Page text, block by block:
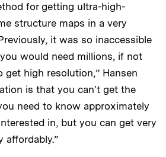
for getting ultra-high-
structure maps in a very
it was so inaccessible
would need millions, if not
get high resolution,” Hansen
is that you can't get the
need to know approximately
in, but you can get very
affordably.”